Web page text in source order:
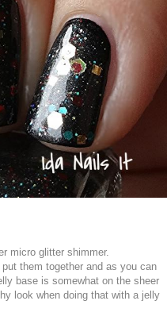
micro glitter shimmer.
them together and as you can
base is somewhat on the sheer
look when doing that with a jelly